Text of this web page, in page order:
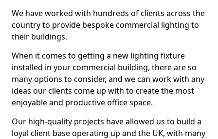
We have worked with hundreds of clients across the
country to provide bespoke commercial lighting to
their buildings.
When it comes to getting a new lighting fixture
installed in your commercial building, there are so
many options to consider, and we can work with any
ideas our clients come up with to create the most
enjoyable and productive office space.
Our high-quality projects have allowed us to build a
loyal client base operating up and the UK, with many